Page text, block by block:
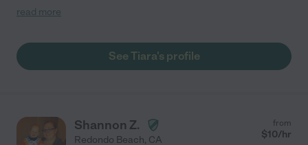
Would recommend 5/5"
read more
See Tiara's profile
Shannon Z.
Redondo Beach, CA
from
$10/hr